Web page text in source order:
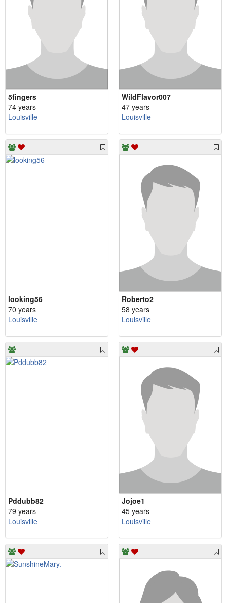
5fingers
74 years
Louisville
WildFlavor007
47 years
Louisville
looking56
70 years
Louisville
Roberto2
58 years
Louisville
Pddubb82
79 years
Louisville
Jojoe1
45 years
Louisville